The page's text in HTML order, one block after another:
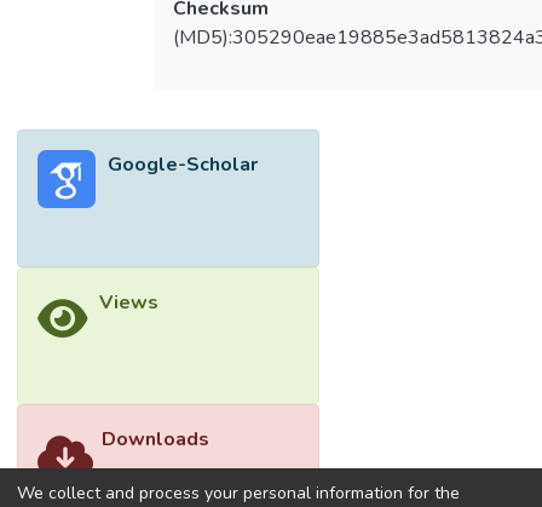
Checksum
Google-Scholar
Views
Downloads
We collect and process your personal information for the